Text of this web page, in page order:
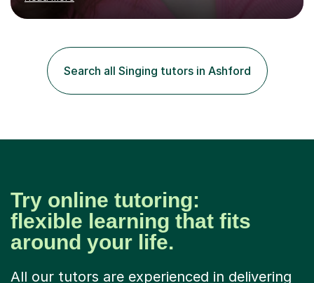
professional stage experience to make lessons
engaging, creative, and tailored to each learner.
History tuition, focusing on AQA GCSE topics: American
History 1920–1970, The Tudors, Conflict and Tension
1918–1939, and Health and the People c1000–present
day. My approach combi...
Search all Singing tutors in Ashford
Try online tutoring:
flexible learning that fits
around your life.
All our tutors are experienced in delivering